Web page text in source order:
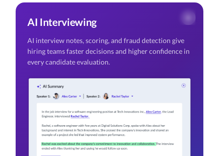
AI Interviewing
AI interview notes, scoring, and fraud detection give
hiring teams faster decisions and higher confidence in
every candidate evaluation.